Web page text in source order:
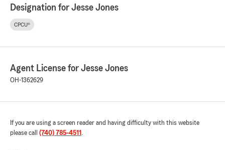
Designation for Jesse Jones
CPCU®
Agent License for Jesse Jones
OH-1362629
If you are using a screen reader and having difficulty with this website
please call (740) 785-4511 .